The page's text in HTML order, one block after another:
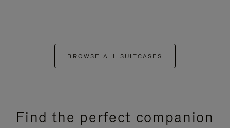
BROWSE ALL SUITCASES
Find the perfect companion